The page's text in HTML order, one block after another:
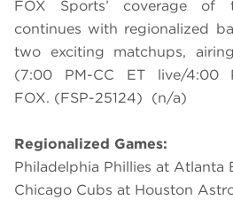
FOX Sports’ coverage
continues with regionalized
two exciting matchups,
(7:00 PM-CC ET live/4:00
FOX. (FSP-25124) (n/a)
Regionalized Games:
Philadelphia Phillies at Atlanta
Chicago Cubs at Houston